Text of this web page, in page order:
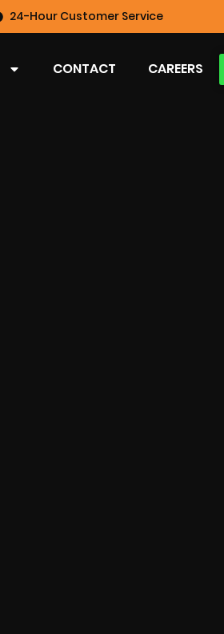
24-Hour Customer Service
CONTACT CAREERS